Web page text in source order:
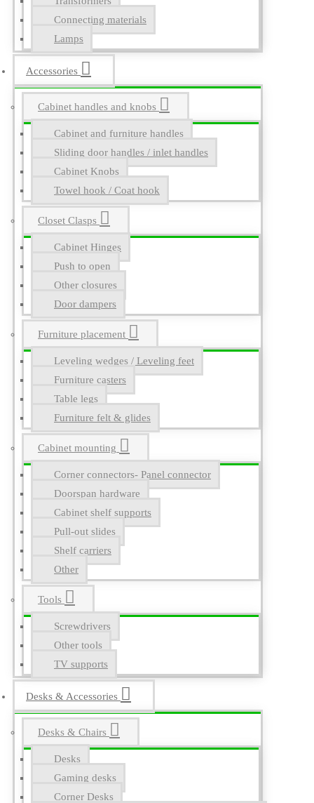
Connecting materials
Lamps
Accessories
Cabinet handles and knobs
Cabinet and furniture handles
Sliding door handles / inlet handles
Cabinet Knobs
Towel hook / Coat hook
Closet Clasps
Cabinet Hinges
Push to open
Other closures
Door dampers
Furniture placement
Leveling wedges / Leveling feet
Furniture casters
Table legs
Furniture felt & glides
Cabinet mounting
Corner connectors- Panel connector
Doorspan hardware
Cabinet shelf supports
Pull-out slides
Shelf carriers
Other
Tools
Screwdrivers
Other tools
TV supports
Desks & Accessories
Desks & Chairs
Desks
Gaming desks
Corner Desks